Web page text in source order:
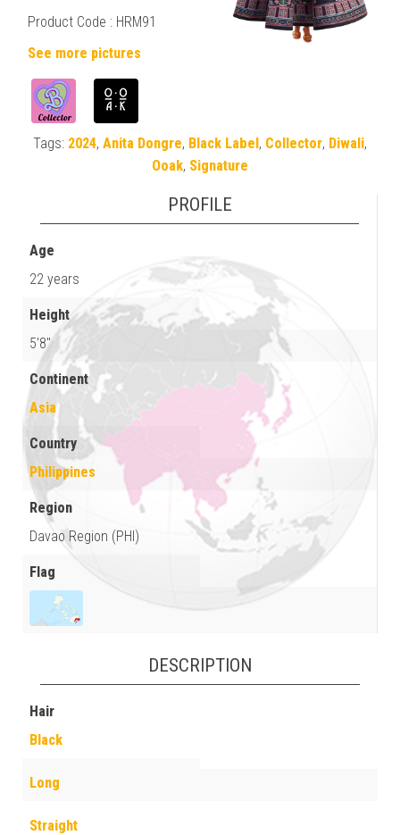
Product Code : HRM91
See more pictures
Tags: 2024, Anita Dongre, Black Label, Collector, Diwali,
Ooak, Signature
PROFILE
Age
22 years
Height
5'8"
Continent
Asia
Country
Philippines
Region
Davao Region (PHI)
Flag
DESCRIPTION
Hair
Black
Long
Straight